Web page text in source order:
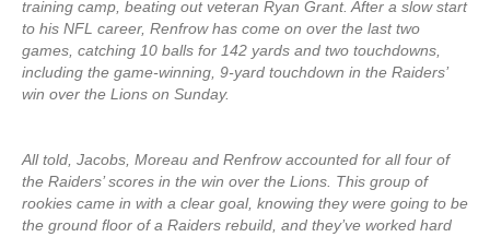
training camp, beating out veteran Ryan Grant. After a slow start
to his NFL career, Renfrow has come on over the last two
games, catching 10 balls for 142 yards and two touchdowns,
including the game-winning, 9-yard touchdown in the Raiders’
win over the Lions on Sunday.
All told, Jacobs, Moreau and Renfrow accounted for all four of
the Raiders’ scores in the win over the Lions. This group of
rookies came in with a clear goal, knowing they were going to be
the ground floor of a Raiders rebuild, and they’ve worked hard